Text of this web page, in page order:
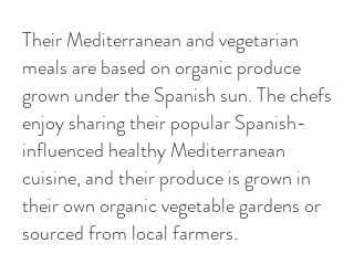
Their Mediterranean and vegetarian
meals are based on organic produce
grown under the Spanish sun. The chefs
enjoy sharing their popular Spanish-
influenced healthy Mediterranean
cuisine, and their produce is grown in
their own organic vegetable gardens or
sourced from local farmers.